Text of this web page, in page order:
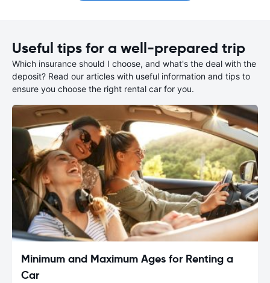
Useful tips for a well-prepared trip
Which insurance should I choose, and what's the deal with the
deposit? Read our articles with useful information and tips to
ensure you choose the right rental car for you.
Minimum and Maximum Ages for Renting a
Car